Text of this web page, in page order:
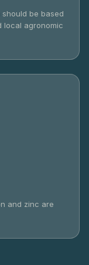
be based
local agronomic
and zinc are